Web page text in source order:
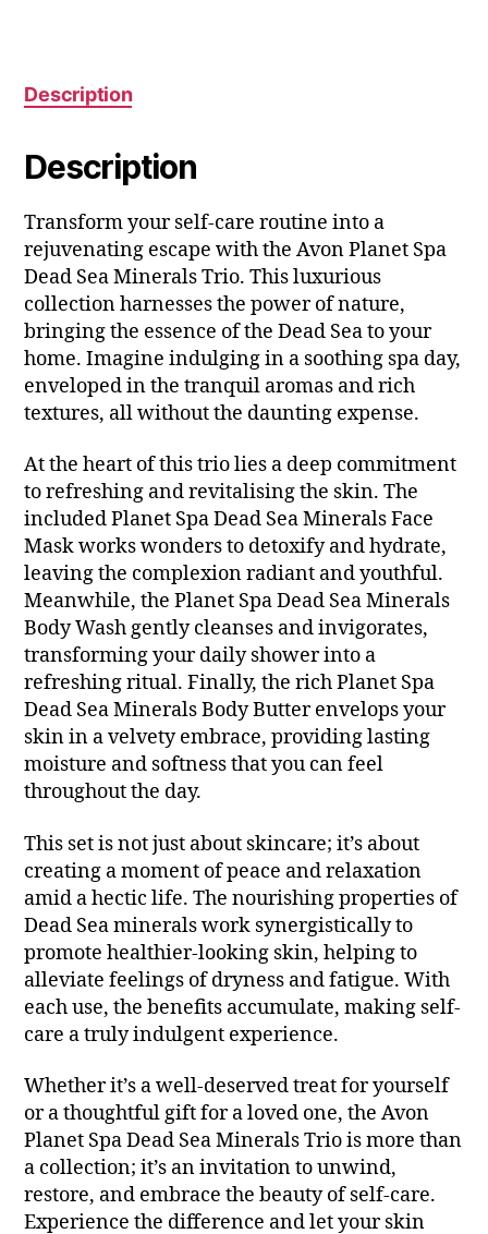
Description
Description
Transform your self-care routine into a
rejuvenating escape with the Avon Planet Spa
Dead Sea Minerals Trio. This luxurious
collection harnesses the power of nature,
bringing the essence of the Dead Sea to your
home. Imagine indulging in a soothing spa day,
enveloped in the tranquil aromas and rich
textures, all without the daunting expense.
At the heart of this trio lies a deep commitment
to refreshing and revitalising the skin. The
included Planet Spa Dead Sea Minerals Face
Mask works wonders to detoxify and hydrate,
leaving the complexion radiant and youthful.
Meanwhile, the Planet Spa Dead Sea Minerals
Body Wash gently cleanses and invigorates,
transforming your daily shower into a
refreshing ritual. Finally, the rich Planet Spa
Dead Sea Minerals Body Butter envelops your
skin in a velvety embrace, providing lasting
moisture and softness that you can feel
throughout the day.
This set is not just about skincare; it’s about
creating a moment of peace and relaxation
amid a hectic life. The nourishing properties of
Dead Sea minerals work synergistically to
promote healthier-looking skin, helping to
alleviate feelings of dryness and fatigue. With
each use, the benefits accumulate, making self-
care a truly indulgent experience.
Whether it’s a well-deserved treat for yourself
or a thoughtful gift for a loved one, the Avon
Planet Spa Dead Sea Minerals Trio is more than
a collection; it’s an invitation to unwind,
restore, and embrace the beauty of self-care.
Experience the difference and let your skin